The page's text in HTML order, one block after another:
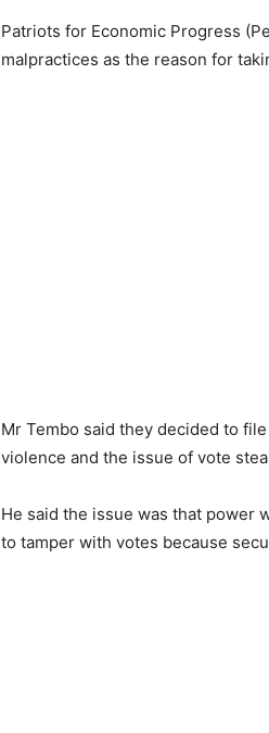
Patriots for Economic Progress
malpractices as the reason for
Mr Tembo said they decided to
violence and the issue of vote
He said the issue was that power
to tamper with votes because